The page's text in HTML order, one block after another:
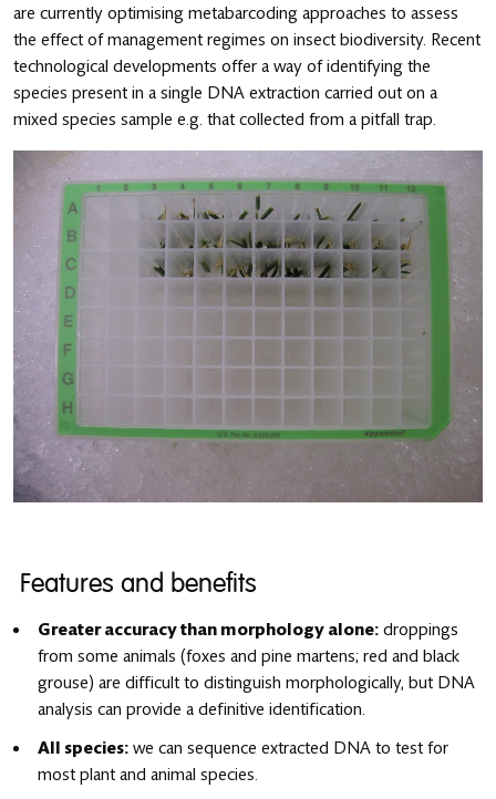
are currently optimising metabarcoding approaches to assess
the effect of management regimes on insect biodiversity. Recent
technological developments offer a way of identifying the
species present in a single DNA extraction carried out on a
mixed species sample e.g. that collected from a pitfall trap.
Features and benefits
Greater accuracy than morphology alone: droppings
from some animals (foxes and pine martens; red and black
grouse) are difficult to distinguish morphologically, but DNA
analysis can provide a definitive identification.
All species: we can sequence extracted DNA to test for
most plant and animal species.